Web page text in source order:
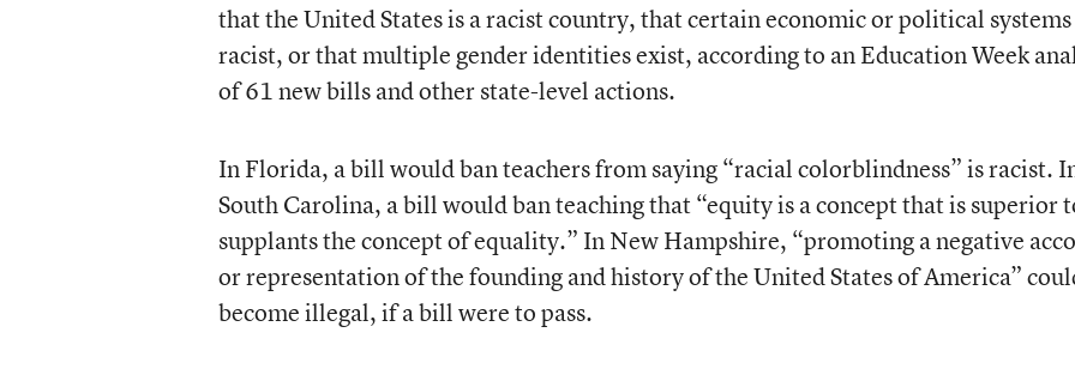
that the United States is a racist country, that certain economic or political systems
racist, or that multiple gender identities exist, according to an Education Week
of 61 new bills and other state-level actions.
In Florida, a bill would ban teachers from saying “racial colorblindness” is racist.
South Carolina, a bill would ban teaching that “equity is a concept that is superior
supplants the concept of equality.” In New Hampshire, “promoting a negative
or representation of the founding and history of the United States of America”
become illegal, if a bill were to pass.